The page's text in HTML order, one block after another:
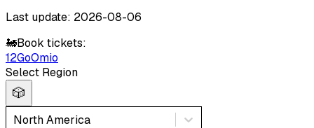
Last update: 2026-08-06
🚂Book tickets:
12GoOmio
Select Region
🎲
North America